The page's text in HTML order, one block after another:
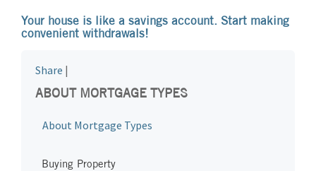
Your house is like a savings account. Start making
convenient withdrawals!
Share |
ABOUT MORTGAGE TYPES
About Mortgage Types
Buying Property